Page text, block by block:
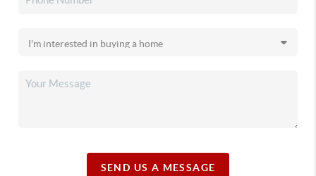
SEND US A MESSAGE